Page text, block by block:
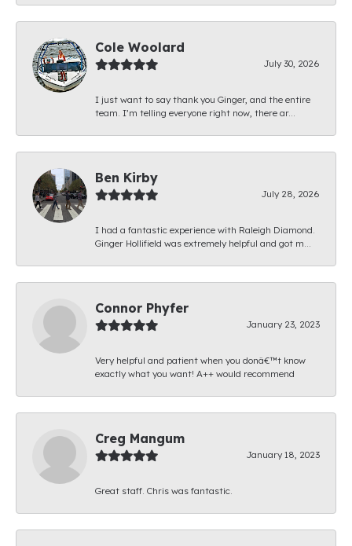
Cole Woolard
July 30, 2026
I just want to say thank you Ginger, and the entire
team. I’m telling everyone right now, there ar...
Ben Kirby
July 28, 2026
I had a fantastic experience with Raleigh Diamond.
Ginger Hollifield was extremely helpful and got m...
Connor Phyfer
January 23, 2023
Very helpful and patient when you donâ€™t know
exactly what you want! A++ would recommend
Creg Mangum
January 18, 2023
Great staff. Chris was fantastic.